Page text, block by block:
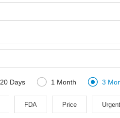
20 Days  1 Month  3
FDA Price